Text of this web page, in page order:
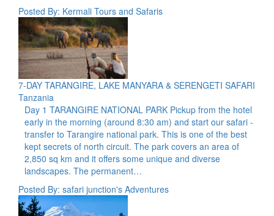
Posted By: Kermali Tours and Safaris
7-DAY TARANGIRE, LAKE MANYARA & SERENGETI SAFARI
Tanzania
Day 1 TARANGIRE NATIONAL PARK Pickup from the hotel
early in the morning (around 8:30 am) and start our safari -
transfer to Tarangire national park. This is one of the best
kept secrets of north circuit. The park covers an area of
2,850 sq km and it offers some unique and diverse
landscapes. The permanent…
Posted By: safari junction's Adventures